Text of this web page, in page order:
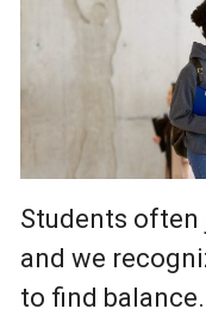
Students often
and we
to find